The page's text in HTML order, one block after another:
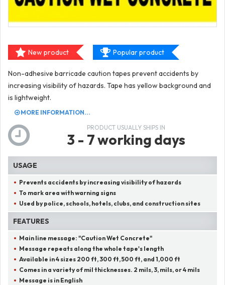
New product Popular product
Non-adhesive barricade caution tapes prevent accidents by
increasing visibility of hazards. Tape has yellow background and
is lightweight.
MORE INFORMATION...
PRODUCT USUALLY SHIPS IN
3 - 7 working days
USAGE
Prevents accidents by increasing visibility of hazards
To mark area with warning signs
Used by police, schools, hotels, clubs, and construction sites
FEATURES
Main line message:"Caution Wet Concrete"
Message repeats along the whole tape's length
Available in 4 sizes 200 ft, 300 ft, 500 ft, and 1,000 ft
Comes in a variety of mil thicknesses. 2 mils, 3, mils, or 4 mils
Message is in English